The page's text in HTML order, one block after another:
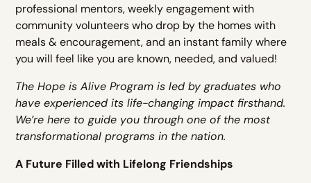
professional mentors, weekly engagement with
community volunteers who drop by the homes with
meals & encouragement, and an instant family where
you will feel like you are known, needed, and valued!
The Hope is Alive Program is led by graduates who
have experienced its life-changing impact firsthand.
We’re here to guide you through one of the most
transformational programs in the nation.
A Future Filled with Lifelong Friendships